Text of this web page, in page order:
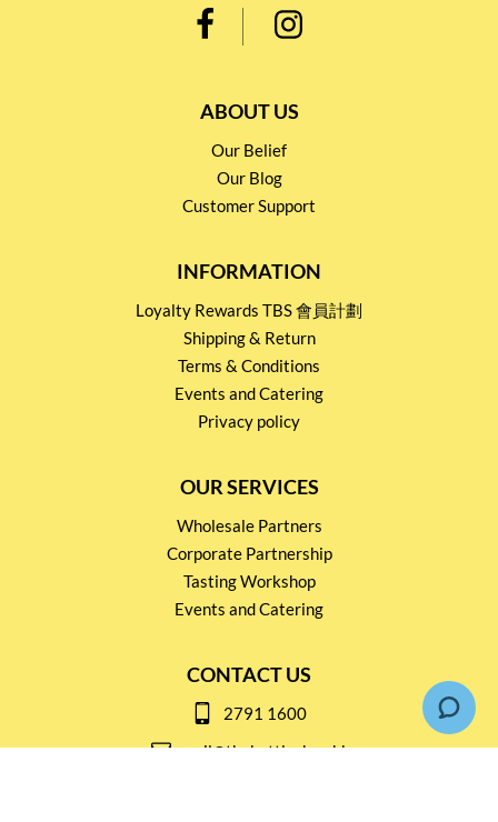
ABOUT US
Our Belief
Our Blog
Customer Support
INFORMATION
Loyalty Rewards TBS 會員計劃
Shipping & Return
Terms & Conditions
Events and Catering
Privacy policy
OUR SERVICES
Wholesale Partners
Corporate Partnership
Tasting Workshop
Events and Catering
CONTACT US
2791 1600
mail@thebottleshop.hk